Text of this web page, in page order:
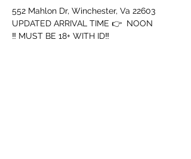
552 Mahlon Dr, Winchester, Va 22603
UPDATED ARRIVAL TIME 👉  NOON
‼️ MUST BE 18+ WITH ID‼️